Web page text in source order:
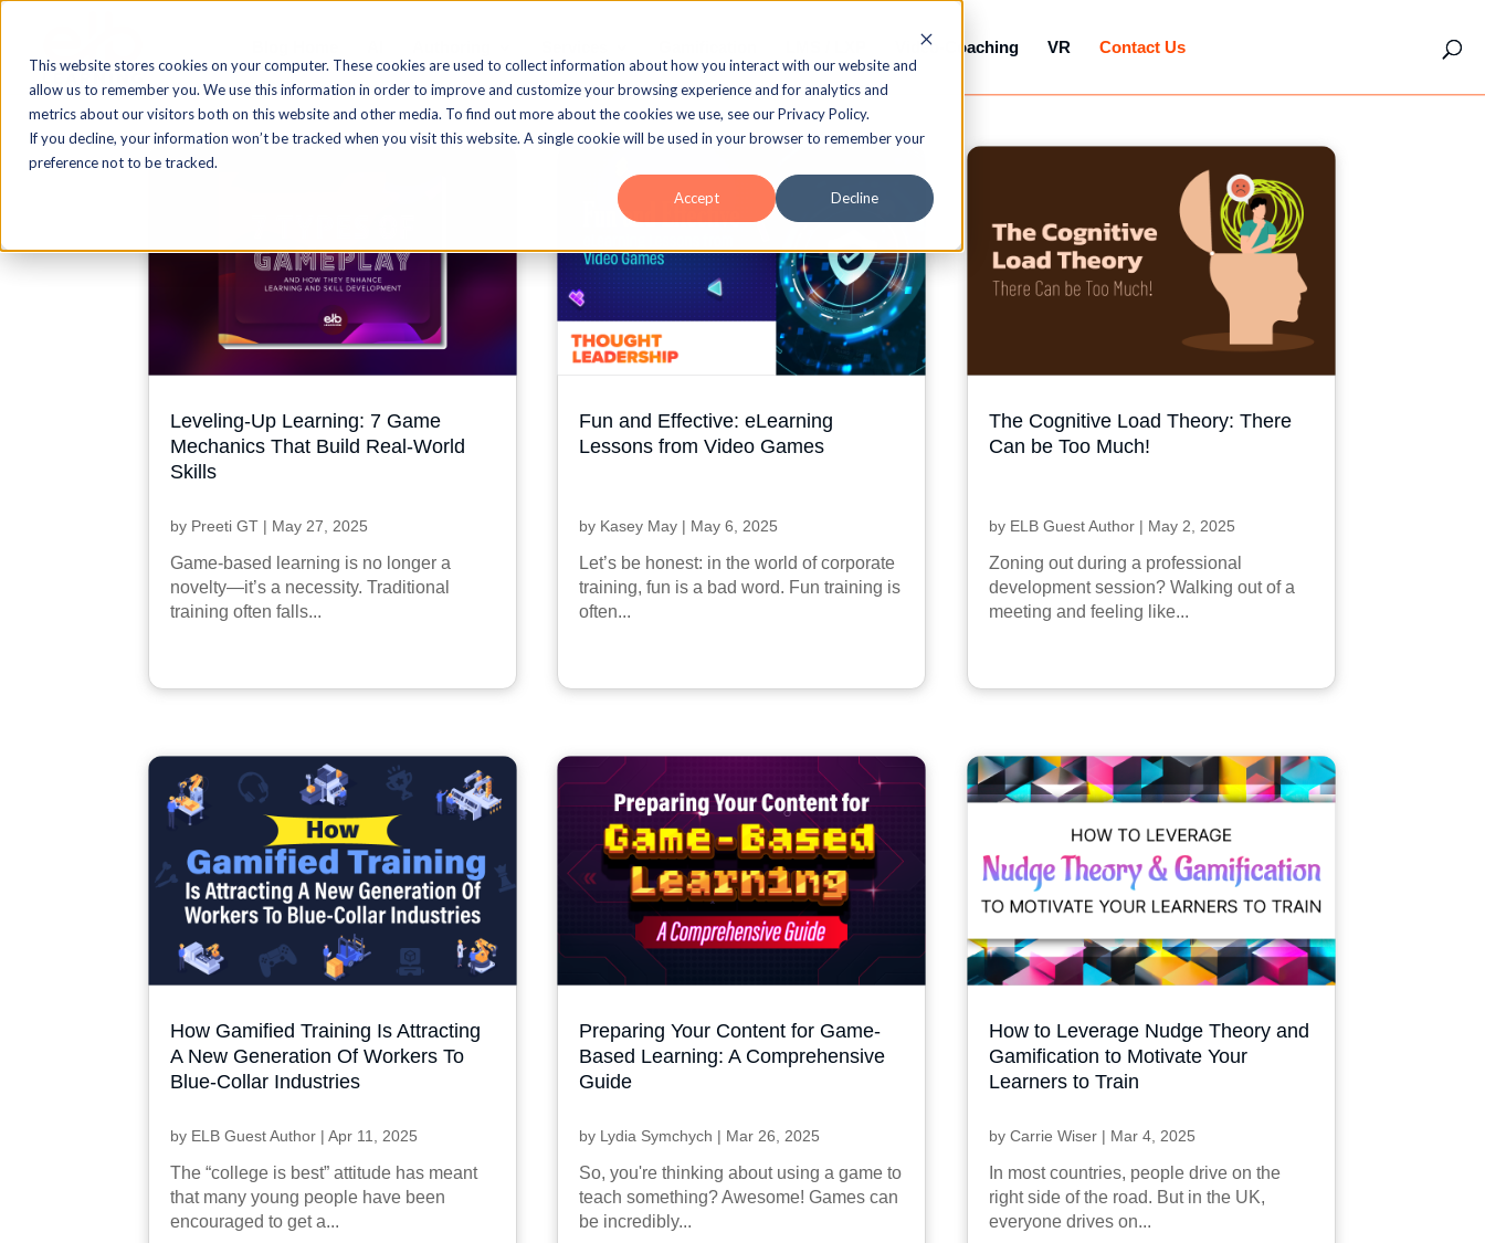
This website stores cookies on your computer. These cookies are used to collect information about how you interact with our website and
allow us to remember you. We use this information in order to improve and customize your browsing experience and for analytics and
metrics about our visitors both on this website and other media. To find out more about the cookies we use, see our Privacy Policy.
If you decline, your information won’t be tracked when you visit this website. A single cookie will be used in your browser to remember your
preference not to be tracked.
Accept Decline
Video-Coaching VR Contact Us
Leveling-Up Learning: 7 Game
Mechanics That Build Real-World
Skills
by Preeti GT | May 27, 2025
Game-based learning is no longer a
novelty—it’s a necessity. Traditional
training often falls...
Fun and Effective: eLearning
Lessons from Video Games
by Kasey May | May 6, 2025
Let’s be honest: in the world of corporate
training, fun is a bad word. Fun training is
often...
The Cognitive Load Theory: There
Can be Too Much!
by ELB Guest Author | May 2, 2025
Zoning out during a professional
development session? Walking out of a
meeting and feeling like...
How Gamified Training Is Attracting
A New Generation Of Workers To
Blue-Collar Industries
by ELB Guest Author |Apr 11, 2025
The “college is best” attitude has meant
that many young people have been
encouraged to get a...
Preparing Your Content for Game-
Based Learning: A Comprehensive
Guide
by Lydia Symchych | Mar 26, 2025
So, you're thinking about using a game to
teach something? Awesome! Games can
be incredibly...
How to Leverage Nudge Theory and
Gamification to Motivate Your
Learners to Train
byCarrie Wiser | Mar 4, 2025
In most countries, people drive on the
right side of the road. But in the UK,
everyone drives on...